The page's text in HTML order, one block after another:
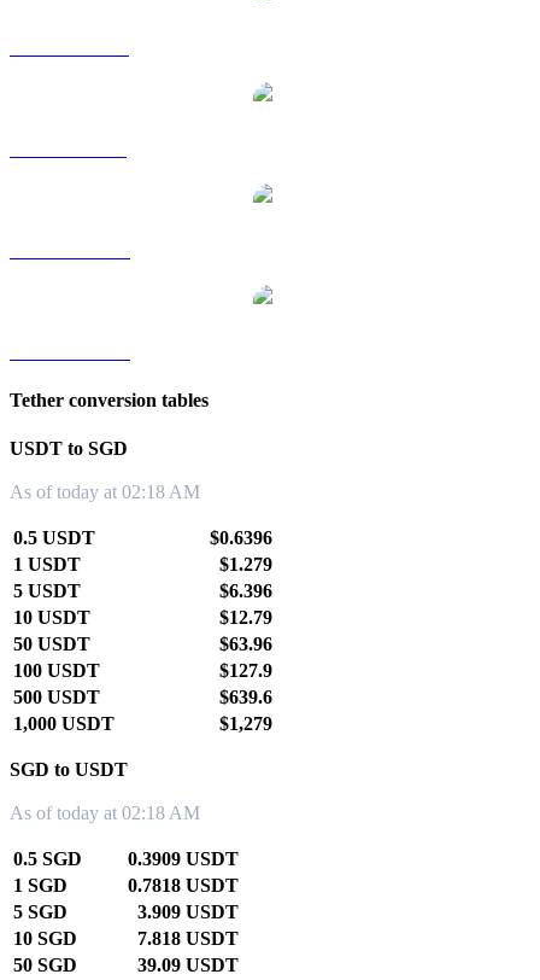
Tether conversion tables
USDT to SGD
As of today at 02:18 AM
0.5 USDT
$0.6396
1 USDT
$1.279
5 USDT
$6.396
10 USDT
$12.79
50 USDT
$63.96
100 USDT
$127.9
500 USDT
$639.6
1,000 USDT
$1,279
SGD to USDT
As of today at 02:18 AM
0.5 SGD
0.3909 USDT
1 SGD
0.7818 USDT
5 SGD
3.909 USDT
10 SGD
7.818 USDT
50 SGD
39.09 USDT